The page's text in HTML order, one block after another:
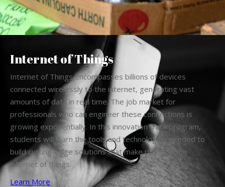
Internet of Things
Internet of Things encompasses billions of devices
connected wirelessly to the internet, generating vast
amounts of data in real time. The job market for
professionals who can engineer these connections is
growing exponentially. In this innovation track program,
students will learn the tools and technologies needed to
build cutting-edge solutions that make possible the
internet of things.
Learn More